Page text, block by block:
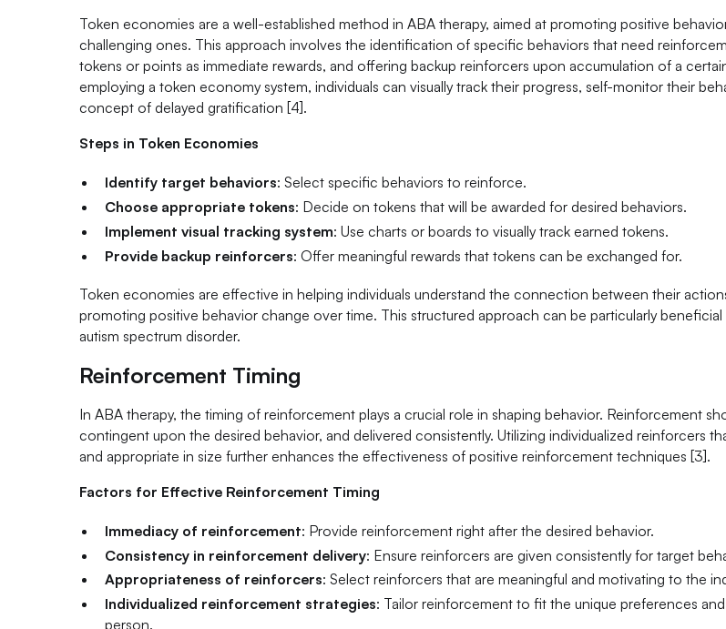
Token economies are a well-established method in ABA therapy, aimed at promoting positive
challenging ones. This approach involves the identification of specific behaviors that need
tokens or points as immediate rewards, and offering backup reinforcers upon accumulation of a
employing a token economy system, individuals can visually track their progress, self-monitor their
concept of delayed gratification [4].
Steps in Token Economies
Identify target behaviors: Select specific behaviors to reinforce.
Choose appropriate tokens: Decide on tokens that will be awarded for desired behaviors.
Implement visual tracking system: Use charts or boards to visually track earned tokens.
Provide backup reinforcers: Offer meaningful rewards that tokens can be exchanged for.
Token economies are effective in helping individuals understand the connection between their
promoting positive behavior change over time. This structured approach can be particularly beneficial
autism spectrum disorder.
Reinforcement Timing
In ABA therapy, the timing of reinforcement plays a crucial role in shaping behavior. Reinforcement
contingent upon the desired behavior, and delivered consistently. Utilizing individualized reinforcers
and appropriate in size further enhances the effectiveness of positive reinforcement techniques [3].
Factors for Effective Reinforcement Timing
Immediacy of reinforcement: Provide reinforcement right after the desired behavior.
Consistency in reinforcement delivery: Ensure reinforcers are given consistently for target
Appropriateness of reinforcers: Select reinforcers that are meaningful and motivating to the
Individualized reinforcement strategies: Tailor reinforcement to fit the unique preferences
person.